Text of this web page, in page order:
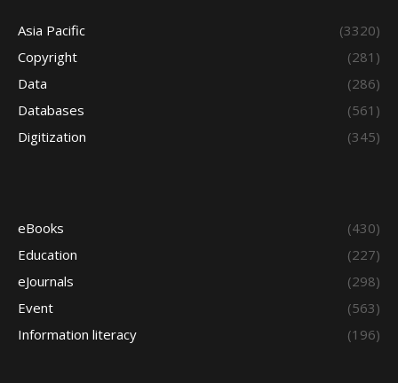
Asia Pacific
(3320)
Copyright
(281)
Data
(286)
Databases
(561)
Digitization
(345)
eBooks
(430)
Education
(227)
eJournals
(298)
Event
(563)
Information literacy
(196)